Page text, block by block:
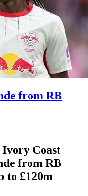
from RB
Coast
from RB
to £120m